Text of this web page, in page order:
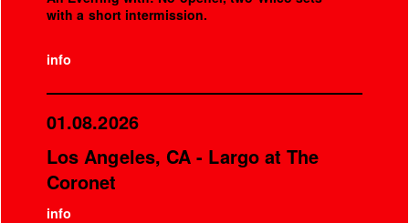
with a short intermission.
info
01.08.2026
Los Angeles, CA - Largo at The
Coronet
info